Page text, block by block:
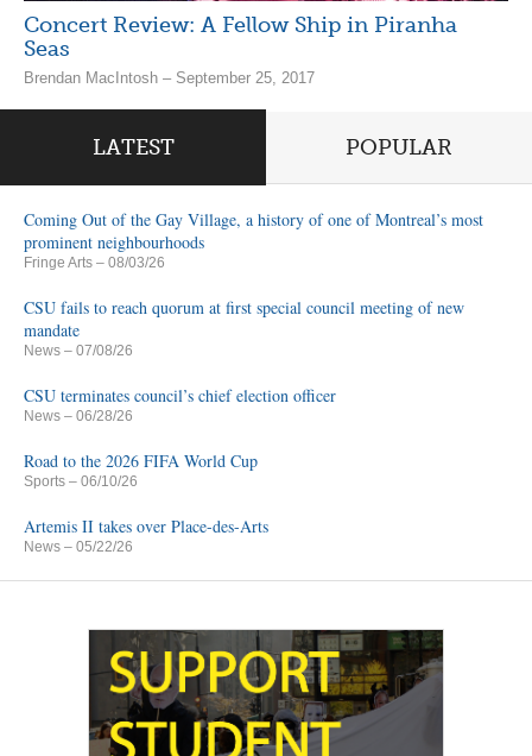
Concert Review: A Fellow Ship in Piranha
Seas
Brendan MacIntosh – September 25, 2017
LATEST POPULAR
Coming Out of the Gay Village, a history of one of Montreal’s most
prominent neighbourhoods
Fringe Arts – 08/03/26
CSU fails to reach quorum at first special council meeting of new
mandate
News – 07/08/26
CSU terminates council’s chief election officer
News – 06/28/26
Road to the 2026 FIFA World Cup
Sports – 06/10/26
Artemis II takes over Place-des-Arts
News – 05/22/26